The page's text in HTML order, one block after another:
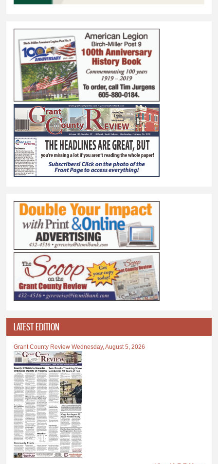
LATEST EDITION
Grant County Review Wednesday, August 5, 2026